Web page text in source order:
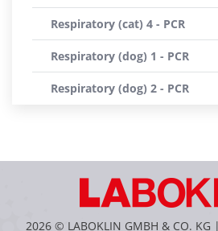
Respiratory (cat) 4 - PCR
Respiratory (dog) 1 - PCR
Respiratory (dog) 2 - PCR
2026 © LABOKLIN GMBH & CO. KG |